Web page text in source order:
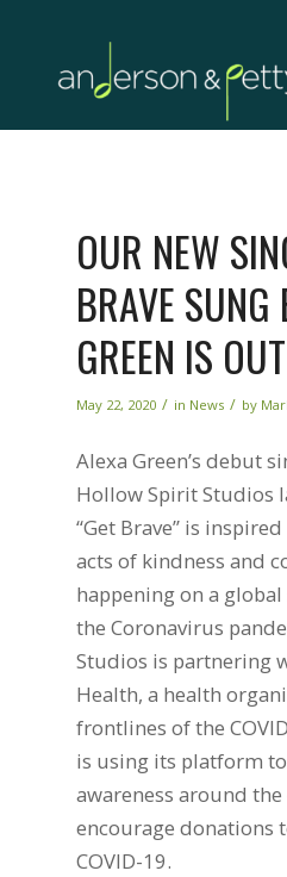
OUR NEW
BRAVE SUNG
GREEN IS
May 22, 2020 / in News / by
Alexa Green’s debut
Hollow Spirit Studios
“Get Brave” is
acts of kindness and
happening on a global
the Coronavirus
Studios is partnering
Health, a health
frontlines of the
is using its platform
awareness around
encourage donations
COVID-19.